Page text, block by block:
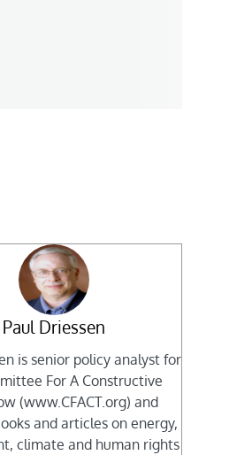
Paul Driessen
is senior policy analyst for
For A Constructive
(www.CFACT.org) and
and articles on energy,
climate and human rights